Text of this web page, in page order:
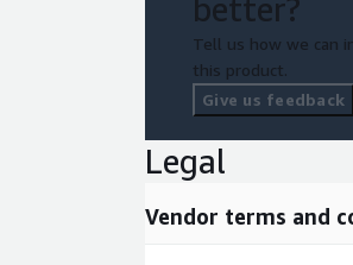
better?
Tell us how we can
this product.
Give us feedback
Legal
Vendor terms and